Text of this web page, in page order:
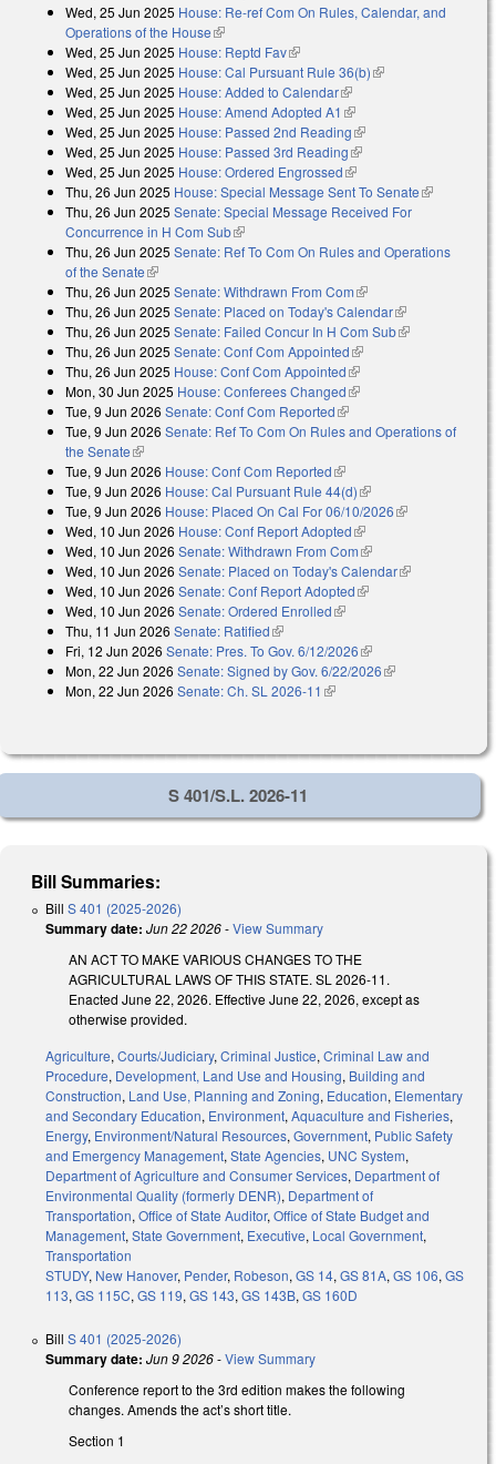
external)
Wed, 25 Jun 2025 House: Re-ref Com On Rules, Calendar, and
Operations of the House(link is external)
Wed, 25 Jun 2025 House: Reptd Fav(link is external)
Wed, 25 Jun 2025 House: Cal Pursuant Rule 36(b)(link is external)
Wed, 25 Jun 2025 House: Added to Calendar(link is external)
Wed, 25 Jun 2025 House: Amend Adopted A1 (link is external)
Wed, 25 Jun 2025 House: Passed 2nd Reading(link is external)
Wed, 25 Jun 2025 House: Passed 3rd Reading(link is external)
Wed, 25 Jun 2025 House: Ordered Engrossed(link is external)
Thu, 26 Jun 2025 House: Special Message Sent To Senate(link is
Thu, 26 Jun 2025 Senate: Special Message Received For
Concurrence in H Com Sub(link is external)
Thu, 26 Jun 2025 Senate: Ref To Com On Rules and Operations
of the Senate(link is external)
Thu, 26 Jun 2025 Senate: Withdrawn From Com(link is external)
Thu, 26 Jun 2025 Senate: Placed on Today's Calendar(link is
external)
Thu, 26 Jun 2025 Senate: Failed Concur In H Com Sub(link is
Thu, 26 Jun 2025 Senate: Conf Com Appointed(link is external)
Thu, 26 Jun 2025 House: Conf Com Appointed(link is external)
Mon, 30 Jun 2025 House: Conferees Changed(link is external)
Tue, 9 Jun 2026 Senate: Conf Com Reported(link is external)
Tue, 9 Jun 2026 Senate: Ref To Com On Rules and Operations of
the Senate(link is external)
Tue, 9 Jun 2026 House: Conf Com Reported(link is external)
Tue, 9 Jun 2026 House: Cal Pursuant Rule 44(d)(link is external)
Tue, 9 Jun 2026 House: Placed On Cal For 06/10/2026(link is
Wed, 10 Jun 2026 House: Conf Report Adopted(link is external)
Wed, 10 Jun 2026 Senate: Withdrawn From Com(link is external)
Wed, 10 Jun 2026 Senate: Placed on Today's Calendar(link is
Wed, 10 Jun 2026 Senate: Conf Report Adopted(link is external)
Wed, 10 Jun 2026 Senate: Ordered Enrolled(link is external)
Thu, 11 Jun 2026 Senate: Ratified(link is external)
Fri, 12 Jun 2026 Senate: Pres. To Gov. 6/12/2026(link is external)
Mon, 22 Jun 2026 Senate: Signed by Gov. 6/22/2026(link is
Mon, 22 Jun 2026 Senate: Ch. SL 2026-11 (link is external)
S 401/S.L. 2026-11
Bill Summaries:
Bill S 401 (2025-2026)
Summary date: Jun 22 2026-View Summary
AN ACT TO MAKE VARIOUS CHANGES TO THE
AGRICULTURAL LAWS OF THIS STATE. SL 2026-11.
Enacted June 22, 2026. Effective June 22, 2026, except as
otherwise provided.
Agriculture, Courts/Judiciary, Criminal Justice, Criminal Law and
Procedure, Development, Land Use and Housing, Building and
Construction, Land Use, Planning and Zoning, Education, Elementary
and Secondary Education, Environment, Aquaculture and Fisheries,
Energy, Environment/Natural Resources, Government, Public Safety
and Emergency Management, State Agencies, UNC System,
Department of Agriculture and Consumer Services, Department of
Environmental Quality (formerly DENR), Department of
Transportation, Office of State Auditor, Office of State Budget and
Management, State Government, Executive, Local Government,
Transportation
STUDY, New Hanover, Pender, Robeson, GS 14, GS 81A, GS 106, GS
113, GS 115C, GS 119, GS 143, GS 143B, GS 160D
Bill S 401 (2025-2026)
Summary date: Jun 9 2026-View Summary
Conference report to the 3rd edition makes the following
changes. Amends the act’s short title.
Section 1